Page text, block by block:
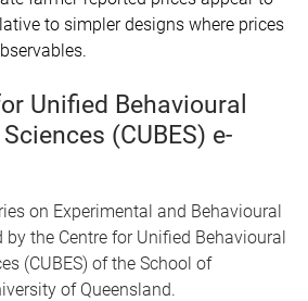
to simpler designs where prices
Unified Behavioural
(CUBES) e-
on Experimental and Behavioural
the Centre for Unified Behavioural
(CUBES) of the School of
of Queensland.